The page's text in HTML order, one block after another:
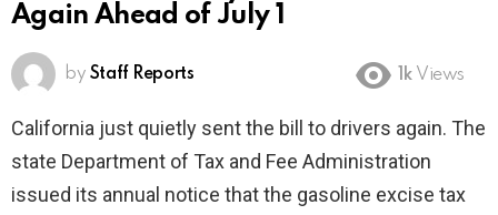
Again Ahead of July 1
by Staff Reports 1k Views
California just quietly sent the bill to drivers again. The
state Department of Tax and Fee Administration
issued its annual notice that the gasoline excise tax